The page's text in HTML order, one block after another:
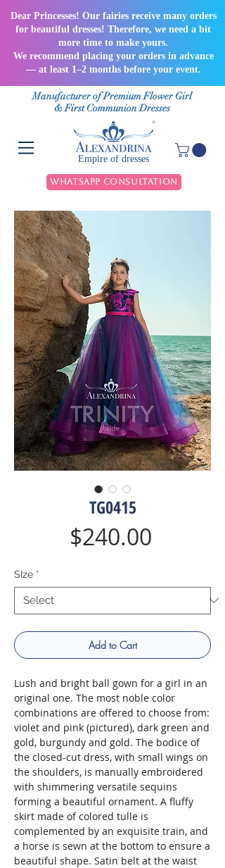
Dear Princesses! Our fairies receive many orders
for beautiful dresses! Therefore, we need a bit
more time to make yours.
We recommend placing your orders in advance
— at least 1–2 months before your event.
Manufacturer of Premium Flower Girl
& First Communion Dresses
Empire of dresses
WhatsApp Consultation
TG0415
$240.00
SIze *
Add to Cart
Lush and bright ball gown for a girl in an
original one. The most noble color
combinations are offered to choose from:
violet and pink (pictured), dark green and
gold, burgundy and gold. The bodice of
the closed-cut dress, with small wings on
the shoulders, is manually embroidered
with shimmering versatile sequins
forming a beautiful ornament. A fluffy
skirt made of colored tulle is
complemented by an exquisite train, and
a horse is sewn at the bottom to ensure a
beautiful shape. Satin belt at the waist